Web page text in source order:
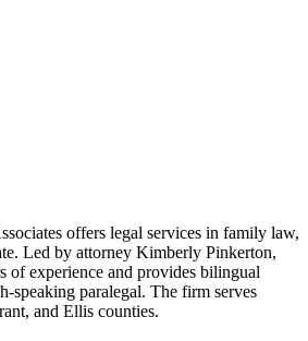
offers legal services in family law,
Led by attorney Kimberly Pinkerton,
of experience and provides bilingual
speaking paralegal. The firm serves
and Ellis counties.